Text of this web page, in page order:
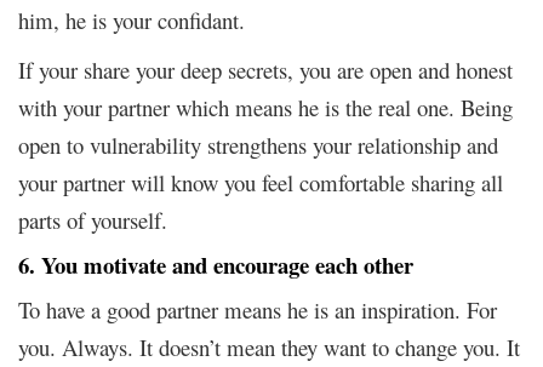
him, he is your confidant.
If your share your deep secrets, you are open and honest
with your partner which means he is the real one. Being
open to vulnerability strengthens your relationship and
your partner will know you feel comfortable sharing all
parts of yourself.
6. You motivate and encourage each other
To have a good partner means he is an inspiration. For
you. Always. It doesn’t mean they want to change you. It